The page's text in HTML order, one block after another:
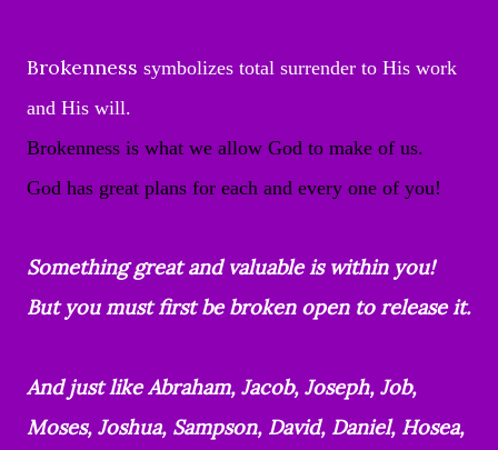
Brokenness symbolizes total surrender to His work
and His will.
Brokenness is what we allow God to make of us.
God has great plans for each and every one of you!
Something great and valuable is within you!
But you must first be broken open to release it.
And just like Abraham, Jacob, Joseph, Job,
Moses, Joshua, Sampson, David, Daniel, Hosea,